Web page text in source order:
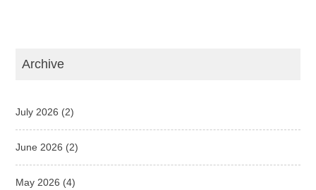
Archive
July 2026 (2)
June 2026 (2)
May 2026 (4)